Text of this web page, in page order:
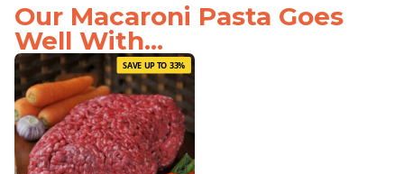
Our Macaroni Pasta Goes
Well With...
SAVE UP TO 33%